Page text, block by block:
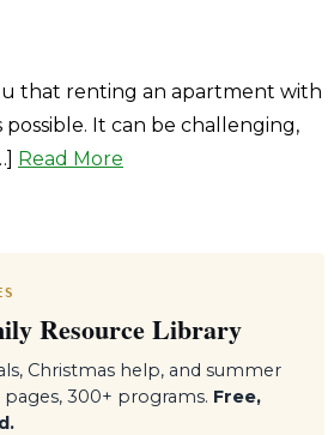
that renting an apartment with
possible. It can be challenging,
Read More
Resource Library
Christmas help, and summer
pages, 300+ programs. Free,